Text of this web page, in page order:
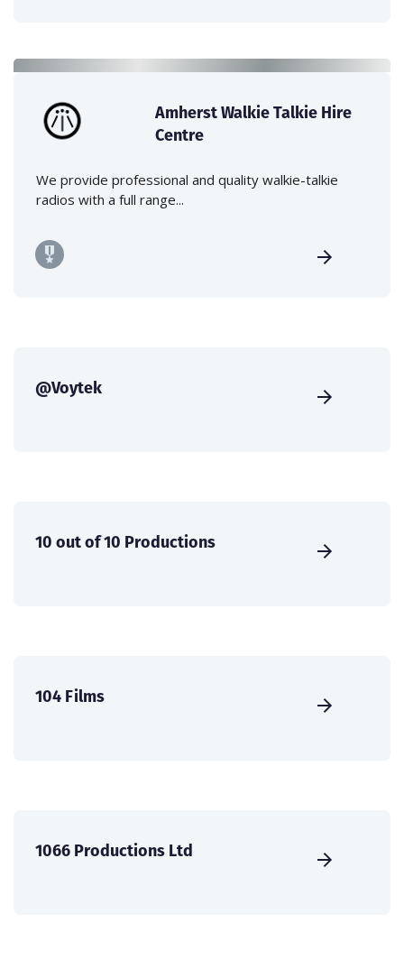
Amherst Walkie Talkie Hire
Centre
We provide professional and quality walkie-talkie
radios with a full range...
@Voytek
10 out of 10 Productions
104 Films
1066 Productions Ltd